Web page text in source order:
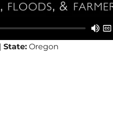
State: Oregon